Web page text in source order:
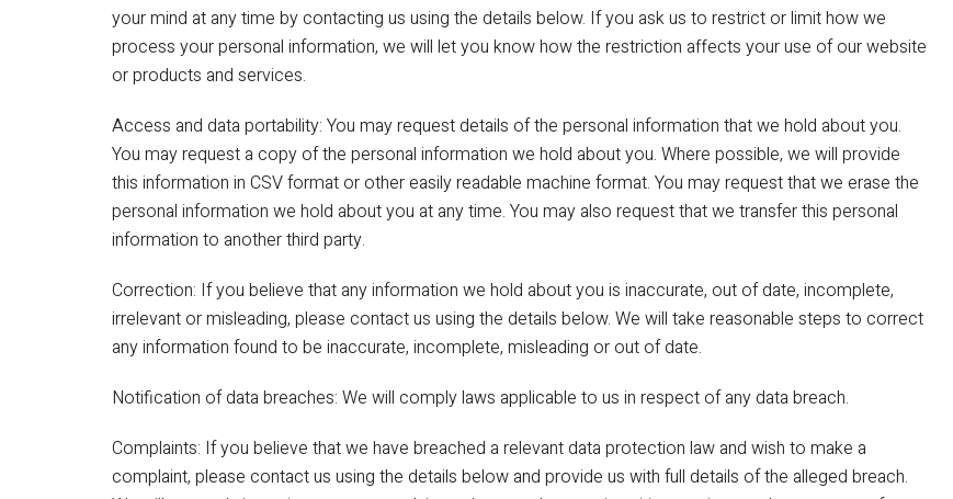
your mind at any time by contacting us using the details below. If you ask us to restrict or limit how we
process your personal information, we will let you know how the restriction affects your use of our website
or products and services.
Access and data portability: You may request details of the personal information that we hold about you.
You may request a copy of the personal information we hold about you. Where possible, we will provide
this information in CSV format or other easily readable machine format. You may request that we erase the
personal information we hold about you at any time. You may also request that we transfer this personal
information to another third party.
Correction: If you believe that any information we hold about you is inaccurate, out of date, incomplete,
irrelevant or misleading, please contact us using the details below. We will take reasonable steps to correct
any information found to be inaccurate, incomplete, misleading or out of date.
Notification of data breaches: We will comply laws applicable to us in respect of any data breach.
Complaints: If you believe that we have breached a relevant data protection law and wish to make a
complaint, please contact us using the details below and provide us with full details of the alleged breach.